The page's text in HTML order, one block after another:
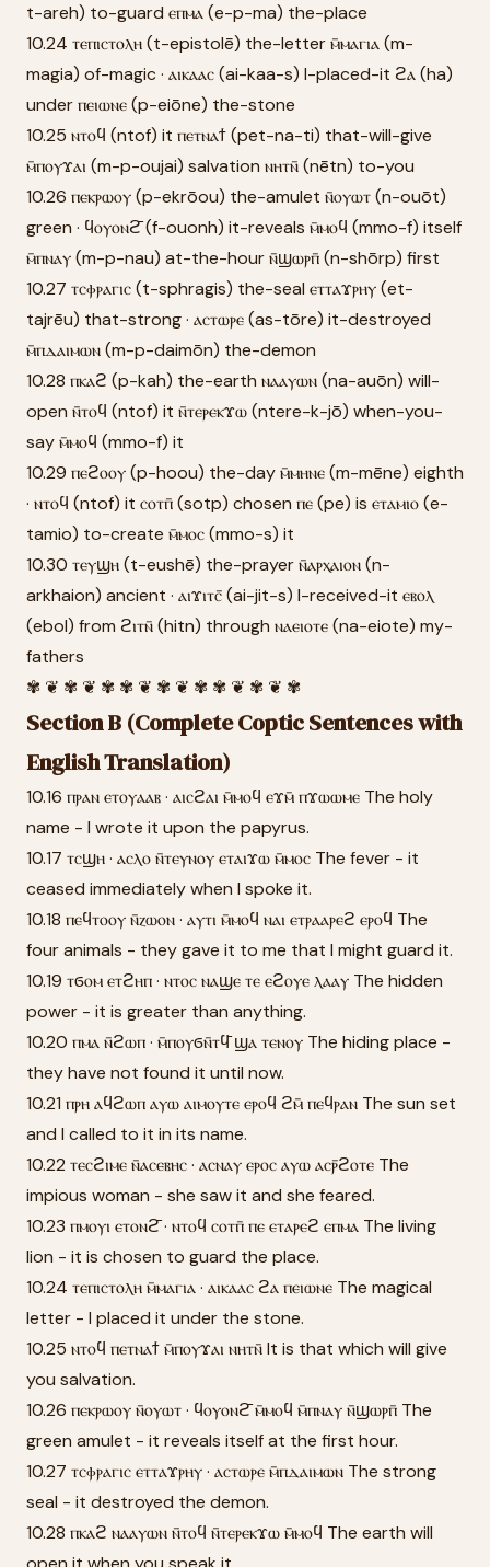
t-areh) to-guard ⲉⲡⲙⲁ (e-p-ma) the-place
10.24 ⲧⲉⲡⲓⲥⲧⲟⲗⲏ (t-epistolē) the-letter ⲙ̄ⲙⲁⲅⲓⲁ (m-
magia) of-magic · ⲁⲓⲕⲁⲁⲥ (ai-kaa-s) I-placed-it ϩⲁ (ha)
under ⲡⲉⲓⲱⲛⲉ (p-eiōne) the-stone
10.25 ⲛⲧⲟϥ (ntof) it ⲡⲉⲧⲛⲁϯ (pet-na-ti) that-will-give
ⲙ̄ⲡⲟⲩϫⲁⲓ (m-p-oujai) salvation ⲛⲏⲧⲛ̄ (nētn) to-you
10.26 ⲡⲉⲕⲣⲱⲟⲩ (p-ekrōou) the-amulet ⲛ̄ⲟⲩⲱⲧ (n-ouōt)
green · ϥⲟⲩⲟⲛϩ̄ (f-ouonh) it-reveals ⲙ̄ⲙⲟϥ (mmo-f) itself
ⲙ̄ⲡⲛⲁⲩ (m-p-nau) at-the-hour ⲛ̄ϣⲱⲣⲡ̄ (n-shōrp) first
10.27 ⲧⲥⲫⲣⲁⲅⲓⲥ (t-sphragis) the-seal ⲉⲧⲧⲁϫⲣⲏⲩ (et-
tajrēu) that-strong · ⲁⲥⲧⲱⲣⲉ (as-tōre) it-destroyed
ⲙ̄ⲡⲇⲁⲓⲙⲱⲛ (m-p-daimōn) the-demon
10.28 ⲡⲕⲁϩ (p-kah) the-earth ⲛⲁⲁⲩⲱⲛ (na-auōn) will-
open ⲛ̄ⲧⲟϥ (ntof) it ⲛ̄ⲧⲉⲣⲉⲕϫⲱ (ntere-k-jō) when-you-
say ⲙ̄ⲙⲟϥ (mmo-f) it
10.29 ⲡⲉϩⲟⲟⲩ (p-hoou) the-day ⲙ̄ⲙⲏⲛⲉ (m-mēne) eighth
· ⲛⲧⲟϥ (ntof) it ⲥⲟⲧⲡ̄ (sotp) chosen ⲡⲉ (pe) is ⲉⲧⲁⲙⲓⲟ (e-
tamio) to-create ⲙ̄ⲙⲟⲥ (mmo-s) it
10.30 ⲧⲉⲩϣⲏ (t-eushē) the-prayer ⲛ̄ⲁⲣⲭⲁⲓⲟⲛ (n-
arkhaion) ancient · ⲁⲓϫⲓⲧⲥ̄ (ai-jit-s) I-received-it ⲉⲃⲟⲗ
(ebol) from ϩⲓⲧⲛ̄ (hitn) through ⲛⲁⲉⲓⲟⲧⲉ (na-eiote) my-
fathers
✾ ❦ ✾ ❦ ✾ ✾ ❦ ✾ ❦ ✾ ✾ ❦ ✾ ❦ ✾
Section B (Complete Coptic Sentences with
English Translation)
10.16 ⲡⲣⲁⲛ ⲉⲧⲟⲩⲁⲁⲃ · ⲁⲓⲥϩⲁⲓ ⲙ̄ⲙⲟϥ ⲉϫⲙ̄ ⲡϫⲱⲱⲙⲉ The holy
name - I wrote it upon the papyrus.
10.17 ⲧⲥϣⲏ · ⲁⲥⲗⲟ ⲛ̄ⲧⲉⲩⲛⲟⲩ ⲉⲧⲁⲓϫⲱ ⲙ̄ⲙⲟⲥ The fever - it
ceased immediately when I spoke it.
10.18 ⲡⲉϥⲧⲟⲟⲩ ⲛ̄ⲍⲱⲟⲛ · ⲁⲩⲧⲓ ⲙ̄ⲙⲟϥ ⲛⲁⲓ ⲉⲧⲣⲁⲁⲣⲉϩ ⲉⲣⲟϥ The
four animals - they gave it to me that I might guard it.
10.19 ⲧϭⲟⲙ ⲉⲧϩⲏⲡ · ⲛⲧⲟⲥ ⲛⲁϣⲉ ⲧⲉ ⲉϩⲟⲩⲉ ⲗⲁⲁⲩ The hidden
power - it is greater than anything.
10.20 ⲡⲙⲁ ⲛ̄ϩⲱⲡ · ⲙ̄ⲡⲟⲩϭⲛ̄ⲧϥ̄ ϣⲁ ⲧⲉⲛⲟⲩ The hiding place -
they have not found it until now.
10.21 ⲡⲣⲏ ⲁϥϩⲱⲡ ⲁⲩⲱ ⲁⲓⲙⲟⲩⲧⲉ ⲉⲣⲟϥ ϩⲙ̄ ⲡⲉϥⲣⲁⲛ The sun set
and I called to it in its name.
10.22 ⲧⲉⲥϩⲓⲙⲉ ⲛ̄ⲁⲥⲉⲃⲏⲥ · ⲁⲥⲛⲁⲩ ⲉⲣⲟⲥ ⲁⲩⲱ ⲁⲥⲣ̄ϩⲟⲧⲉ The
impious woman - she saw it and she feared.
10.23 ⲡⲙⲟⲩⲓ ⲉⲧⲟⲛϩ̄ · ⲛⲧⲟϥ ⲥⲟⲧⲡ̄ ⲡⲉ ⲉⲧⲁⲣⲉϩ ⲉⲡⲙⲁ The living
lion - it is chosen to guard the place.
10.24 ⲧⲉⲡⲓⲥⲧⲟⲗⲏ ⲙ̄ⲙⲁⲅⲓⲁ · ⲁⲓⲕⲁⲁⲥ ϩⲁ ⲡⲉⲓⲱⲛⲉ The magical
letter - I placed it under the stone.
10.25 ⲛⲧⲟϥ ⲡⲉⲧⲛⲁϯ ⲙ̄ⲡⲟⲩϫⲁⲓ ⲛⲏⲧⲛ̄ It is that which will give
you salvation.
10.26 ⲡⲉⲕⲣⲱⲟⲩ ⲛ̄ⲟⲩⲱⲧ · ϥⲟⲩⲟⲛϩ̄ ⲙ̄ⲙⲟϥ ⲙ̄ⲡⲛⲁⲩ ⲛ̄ϣⲱⲣⲡ̄ The
green amulet - it reveals itself at the first hour.
10.27 ⲧⲥⲫⲣⲁⲅⲓⲥ ⲉⲧⲧⲁϫⲣⲏⲩ · ⲁⲥⲧⲱⲣⲉ ⲙ̄ⲡⲇⲁⲓⲙⲱⲛ The strong
seal - it destroyed the demon.
10.28 ⲡⲕⲁϩ ⲛⲁⲁⲩⲱⲛ ⲛ̄ⲧⲟϥ ⲛ̄ⲧⲉⲣⲉⲕϫⲱ ⲙ̄ⲙⲟϥ The earth will